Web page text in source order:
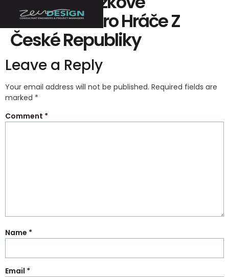
Kanceláře Pro Hráče Z
České Republiky
Leave a Reply
Your email address will not be published. Required fields are
marked *
Comment *
Name *
Email *